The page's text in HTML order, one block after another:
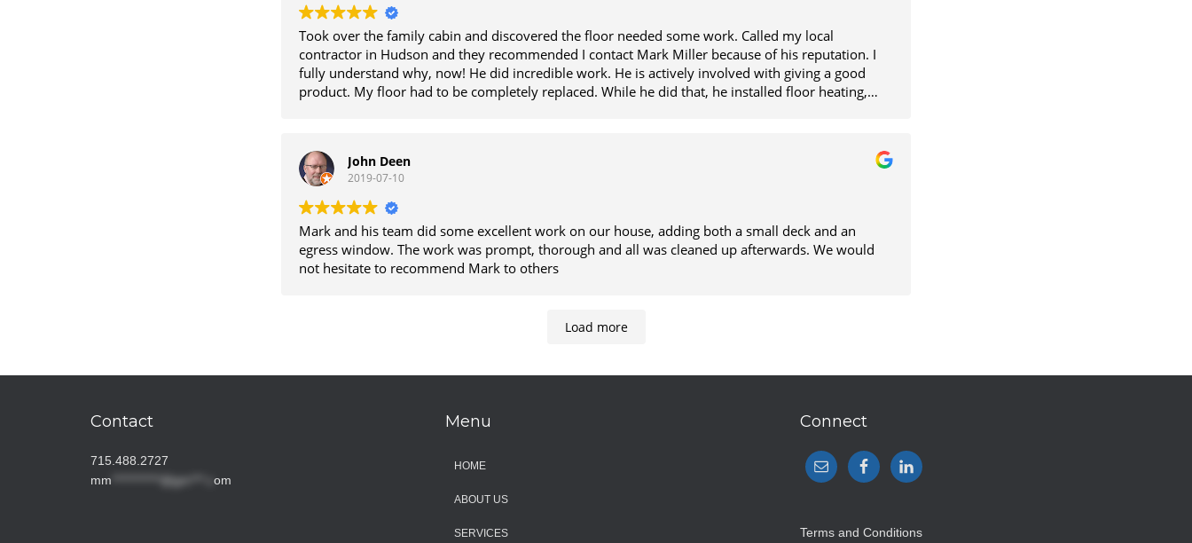
Took over the family cabin and discovered the floor needed some work. Called my local
contractor in Hudson and they recommended I contact Mark Miller because of his reputation. I
fully understand why, now! He did incredible work. He is actively involved with giving a good
product. My floor had to be completely replaced. While he did that, he installed floor heating,
worth the wait to get on his schedule.
John Deen
2019-07-10
Mark and his team did some excellent work on our house, adding both a small deck and an
egress window. The work was prompt, thorough and all was cleaned up afterwards. We would
not hesitate to recommend Mark to others
Load more
Contact
715.488.2727
mm ***********@gm***.c om
Menu
HOME
ABOUT US
SERVICES
Connect
Terms and Conditions